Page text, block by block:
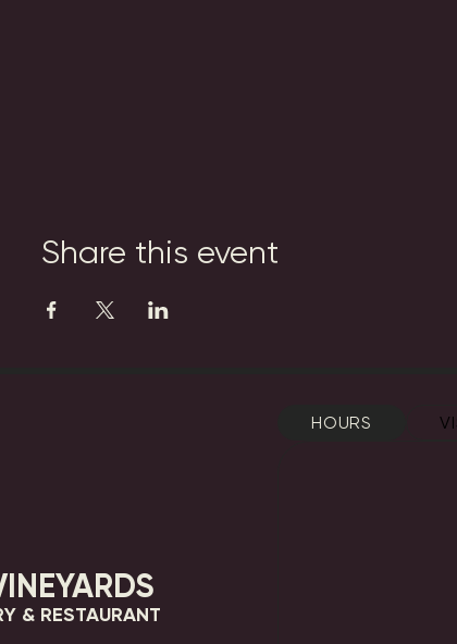
Share this event
& RESTAURANT
HOURS